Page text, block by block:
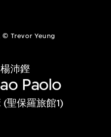
© Trevor Yeung
楊沛鏗
Paolo
(聖保羅旅館1)
and twenty-